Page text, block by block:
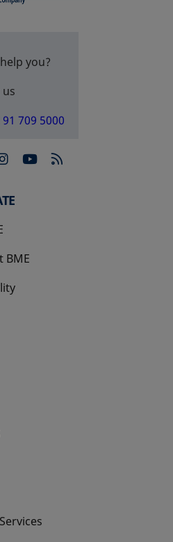
you?
91 709 5000
in a new tab
in a new tab
opens in a new tab
opens in a new
BME
tab